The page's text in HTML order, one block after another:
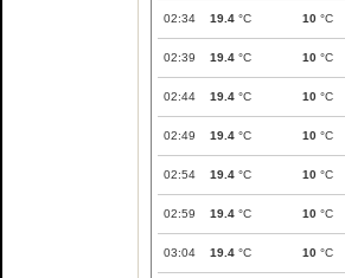
02:34 19.4 °C 10 °C
02:39 19.4 °C 10 °C
02:44 19.4 °C 10 °C
02:49 19.4 °C 10 °C
02:54 19.4 °C 10 °C
02:59 19.4 °C 10 °C
03:04 19.4 °C 10 °C